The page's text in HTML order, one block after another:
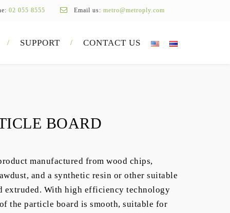
02 055 8555 Email us: metro@metroply.com
SUPPORT CONTACT US
BOARD
manufactured from wood chips,
and a synthetic resin or other suitable
extruded. With high efficiency technology
the particle board is smooth, suitable for